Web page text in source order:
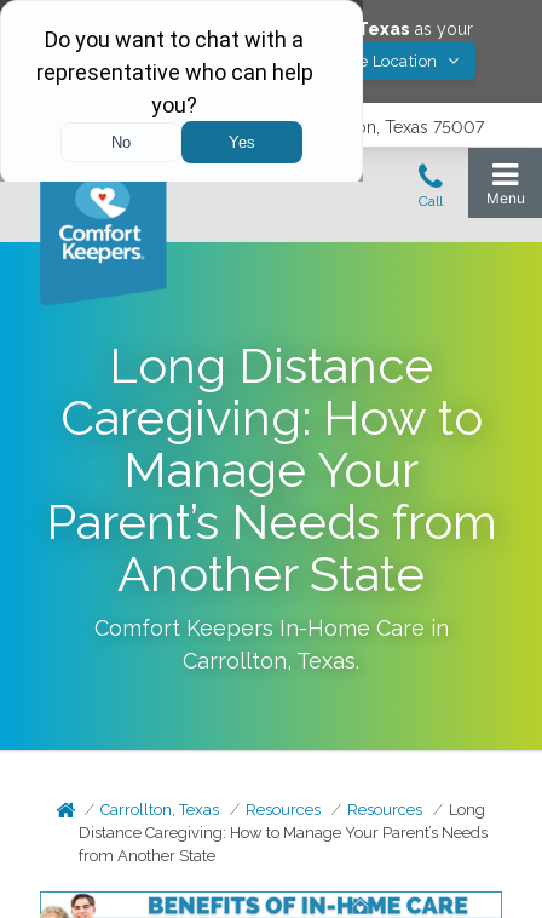
Would you like to save Carrollton Texas as your
Comfort Keepers location?
Yes! Save Location
3740 N. Josey Lane, Suite 237, Carrollton, Texas 75007
Long Distance
Caregiving: How to
Manage Your
Parent’s Needs from
Another State
Comfort Keepers In-Home Care in
Carrollton, Texas.
Carrollton, Texas Resources Resources
Long
Distance Caregiving: How to Manage Your Parent’s Needs
from Another State